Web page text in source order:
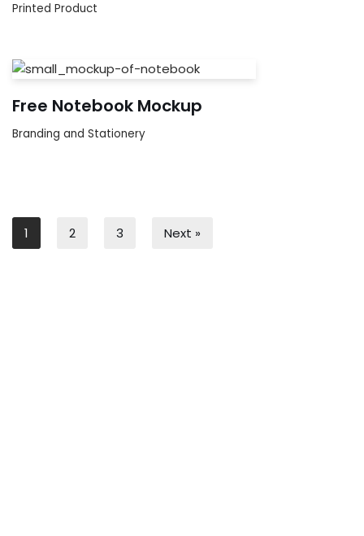
Printed Product
Free Notebook Mockup
Branding and Stationery
1 2 3 Next »